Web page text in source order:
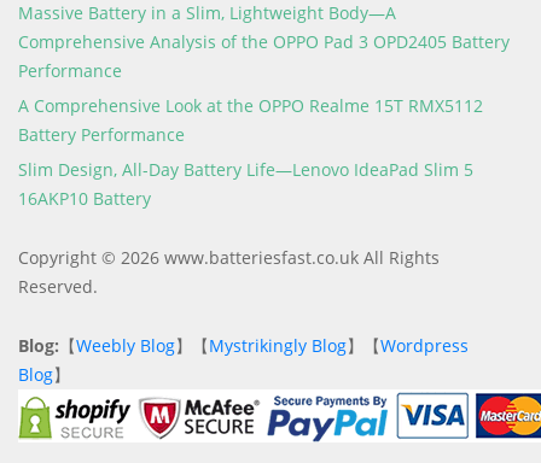
Massive Battery in a Slim, Lightweight Body—A
Comprehensive Analysis of the OPPO Pad 3 OPD2405 Battery
Performance
A Comprehensive Look at the OPPO Realme 15T RMX5112
Battery Performance
Slim Design, All-Day Battery Life—Lenovo IdeaPad Slim 5
16AKP10 Battery
Copyright © 2026 www.batteriesfast.co.uk All Rights
Reserved.
Blog: 【Weebly Blog】【Mystrikingly Blog】【Wordpress
Blog】